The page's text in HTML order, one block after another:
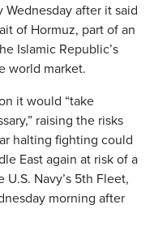
Wednesday after it said
of Hormuz, part of an
Islamic Republic’s
world market.
it would “take
raising the risks
halting fighting could
East again at risk of a
Navy’s 5th Fleet,
morning after